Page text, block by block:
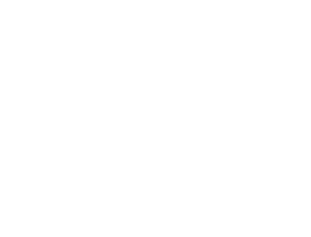
AM
PM
YEAR
2019
2023
1989